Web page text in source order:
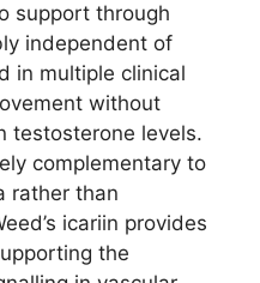
support through
independent of
in multiple clinical
without
testosterone levels.
complementary to
rather than
icariin provides
the